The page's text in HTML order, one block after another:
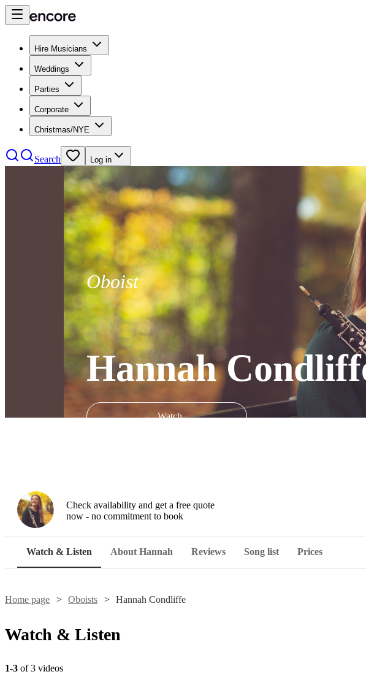
Hire Musicians
Weddings
Parties
Corporate
Christmas/NYE
Search Log in
Oboist
Hannah
Watch
Check availability and get a free quote
now - no commitment to book
Watch & Listen About Hannah Reviews Song list Prices
Home page Oboists Hannah Condliffe
Watch & Listen
1-3 of 3 videos